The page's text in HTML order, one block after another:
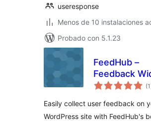
useresponse
Menos de 10 instalaciones
Probado con 5.1.23
FeedHub –
Feedback
(1
Easily collect user feedback on
WordPress site with FeedHub's